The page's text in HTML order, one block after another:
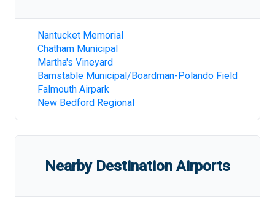
Nantucket Memorial
Chatham Municipal
Martha's Vineyard
Barnstable Municipal/Boardman-Polando Field
Falmouth Airpark
New Bedford Regional
Nearby Destination Airports